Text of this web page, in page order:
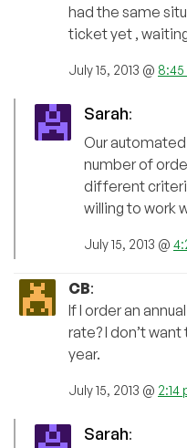
had the same
ticket yet ,
July 15, 2013 @ 8:45
Sarah:
Our
number of
different
willing to work
July 15, 2013 @
CB:
If I order an
rate? I don’t
year.
July 15, 2013 @ 2:14
Sarah: